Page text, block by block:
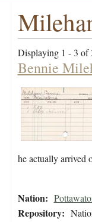
Displaying 1 - 3 of
Bennie
he actually arrived
Nation:
Repository: